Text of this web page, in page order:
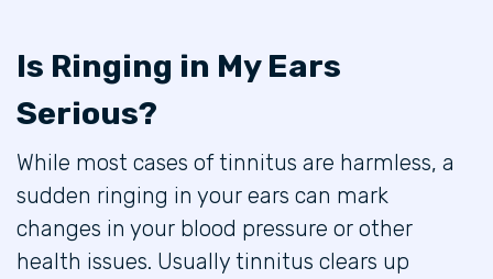
Is Ringing in My Ears
Serious?
While most cases of tinnitus are harmless, a
sudden ringing in your ears can mark
changes in your blood pressure or other
health issues. Usually tinnitus clears up